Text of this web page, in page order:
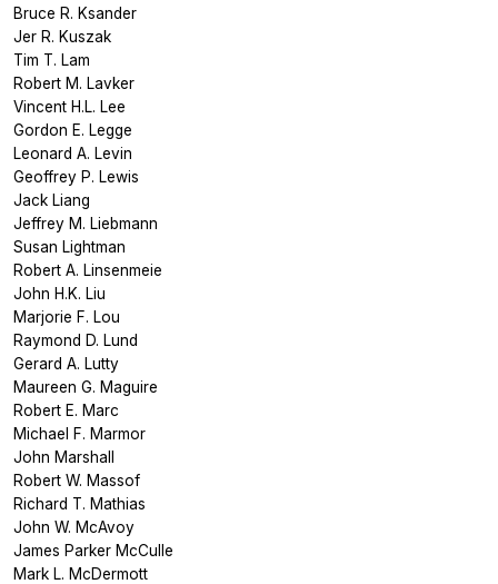
Bruce R. Ksander
Jer R. Kuszak
Tim T. Lam
Robert M. Lavker
Vincent H.L. Lee
Gordon E. Legge
Leonard A. Levin
Geoffrey P. Lewis
Jack Liang
Jeffrey M. Liebmann
Susan Lightman
Robert A. Linsenmeie
John H.K. Liu
Marjorie F. Lou
Raymond D. Lund
Gerard A. Lutty
Maureen G. Maguire
Robert E. Marc
Michael F. Marmor
John Marshall
Robert W. Massof
Richard T. Mathias
John W. McAvoy
James Parker McCulle
Mark L. McDermott